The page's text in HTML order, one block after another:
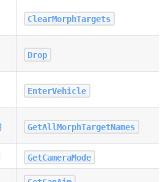
ClearMorphTargets
Drop
EnterVehicle
GetAllMorphTargetNames
GetCameraMode